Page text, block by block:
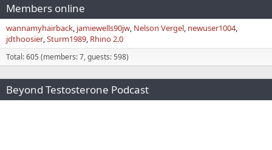
Members online
wannamyhairback jamiewells90jw Nelson Vergel newuser1004
jdthoosier Sturm1989 Rhino 2.0
Total: 605 (members: 7, guests: 598)
Beyond Testosterone Podcast